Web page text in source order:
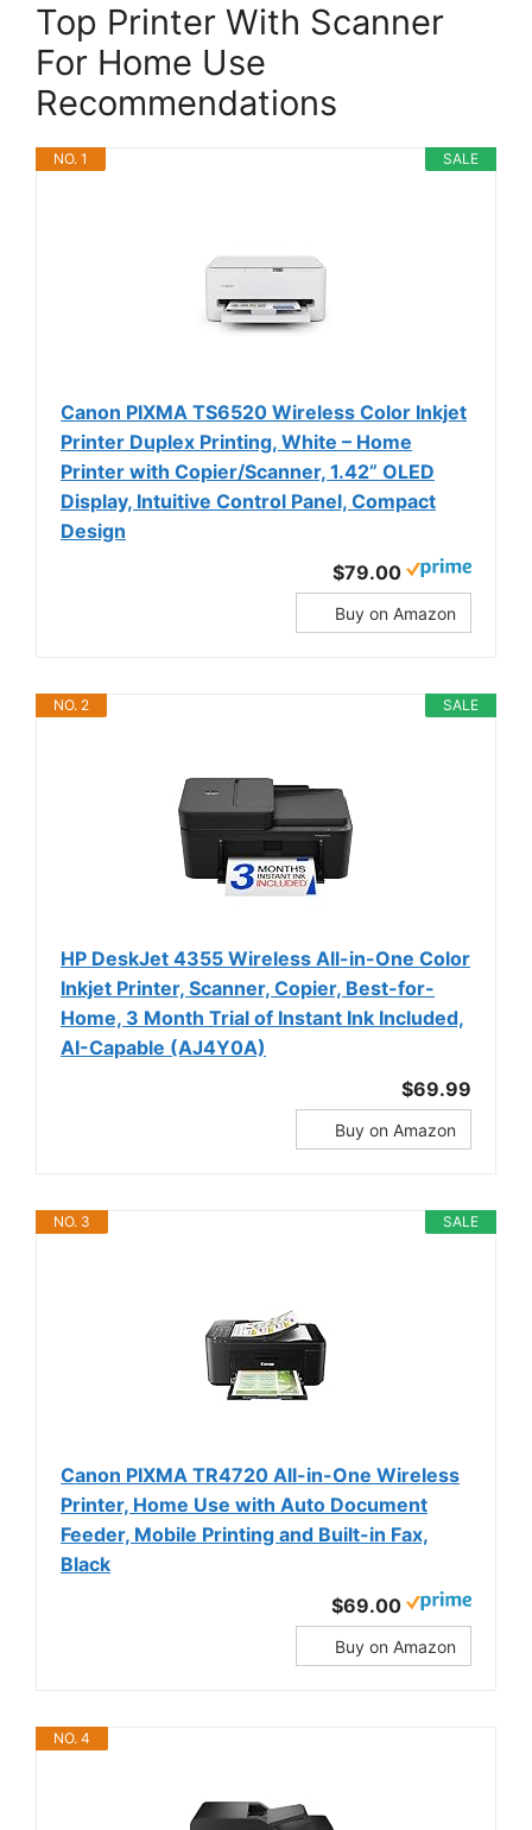
Top Printer With Scanner
For Home Use
Recommendations
SALE
NO. 1
Canon PIXMA TS6520 Wireless Color Inkjet
Printer Duplex Printing, White – Home
Printer with Copier/Scanner, 1.42” OLED
Display, Intuitive Control Panel, Compact
Design
$79.00
Buy on Amazon
SALE
NO. 2
HP DeskJet 4355 Wireless All-in-One Color
Inkjet Printer, Scanner, Copier, Best-for-
Home, 3 Month Trial of Instant Ink Included,
AI-Capable (AJ4Y0A)
$69.99
Buy on Amazon
SALE
NO. 3
Canon PIXMA TR4720 All-in-One Wireless
Printer, Home Use with Auto Document
Feeder, Mobile Printing and Built-in Fax,
Black
$69.00
Buy on Amazon
NO. 4